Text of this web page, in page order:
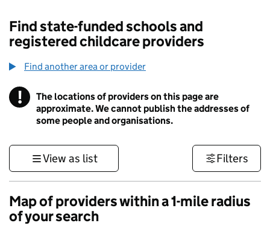
Find state-funded schools and
registered childcare providers
Find another area or provider
! Information
The locations of providers on this page are
approximate. We cannot publish the addresses of
some people and organisations.
View as list Filters
Map of providers within a 1-mile radius
of your search